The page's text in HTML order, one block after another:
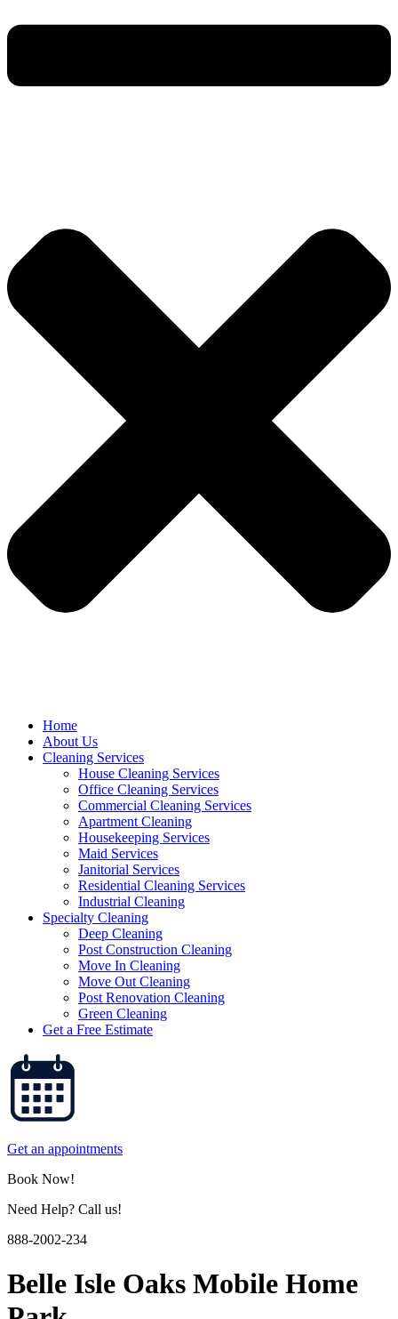
Home
About Us
Cleaning Services
House Cleaning Services
Office Cleaning Services
Commercial Cleaning Services
Apartment Cleaning
Housekeeping Services
Maid Services
Janitorial Services
Residential Cleaning Services
Industrial Cleaning
Specialty Cleaning
Deep Cleaning
Post Construction Cleaning
Move In Cleaning
Move Out Cleaning
Post Renovation Cleaning
Green Cleaning
Get a Free Estimate
Get an appointments
Book Now!
Need Help? Call us!
888-2002-234
Belle Isle Oaks Mobile Home